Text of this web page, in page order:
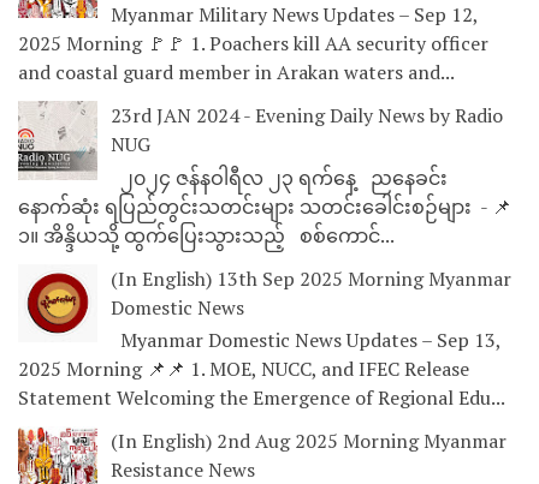
Myanmar Military News Updates – Sep 12,
2025 Morning 🚩🚩 1. Poachers kill AA security officer
and coastal guard member in Arakan waters and...
23rd JAN 2024 - Evening Daily News by Radio
NUG
၂၀၂၄ ဇန်နဝါရီလ ၂၃ ရက်နေ့ ညနေခင်း
နောက်ဆုံး ရပြည်တွင်းသတင်းများ သတင်းခေါင်းစဉ်များ - 📌
၁။ အိန္ဒိယသို့ ထွက်ပြေးသွားသည့် စစ်ကောင်...
(In English) 13th Sep 2025 Morning Myanmar
Domestic News
Myanmar Domestic News Updates – Sep 13,
2025 Morning 📌📌 1. MOE, NUCC, and IFEC Release
Statement Welcoming the Emergence of Regional Edu...
(In English) 2nd Aug 2025 Morning Myanmar
Resistance News